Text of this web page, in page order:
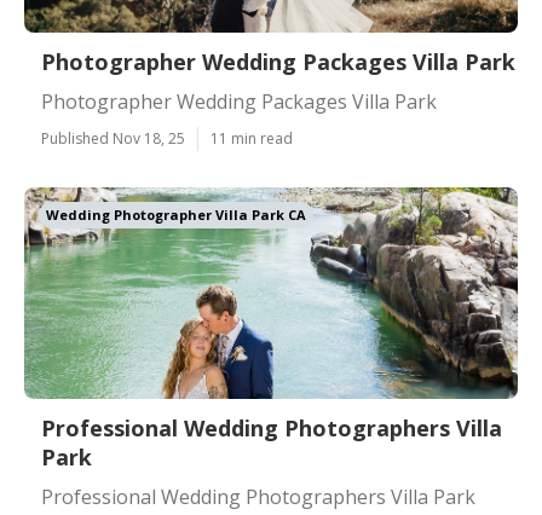
Photographer Wedding Packages Villa Park
Photographer Wedding Packages Villa Park
Published Nov 18, 25 11 min read
Wedding Photographer Villa Park CA
Professional Wedding Photographers Villa
Park
Professional Wedding Photographers Villa Park